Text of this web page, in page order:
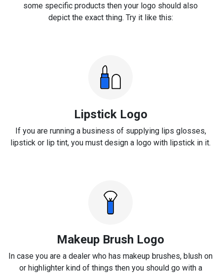
some specific products then your logo should also
depict the exact thing. Try it like this:
Lipstick Logo
If you are running a business of supplying lips glosses,
lipstick or lip tint, you must design a logo with lipstick in it.
Makeup Brush Logo
In case you are a dealer who has makeup brushes, blush on
or highlighter kind of things then you should go with a